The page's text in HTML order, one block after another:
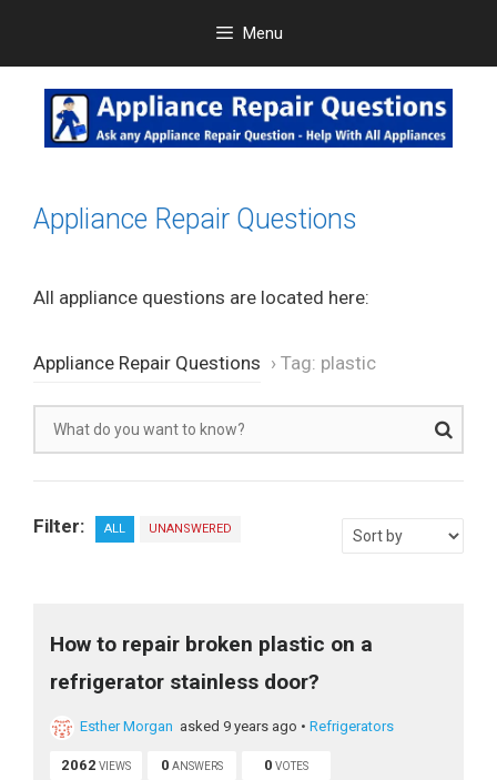
content
Menu
Appliance Repair Questions
All appliance questions are located here:
Appliance Repair Questions › Tag: plastic
Filter: ALL UNANSWERED
How to repair broken plastic on a
refrigerator stainless door?
Esther Morgan asked 9 years ago • Refrigerators
2062 VIEWS 0 ANSWERS 0 VOTES